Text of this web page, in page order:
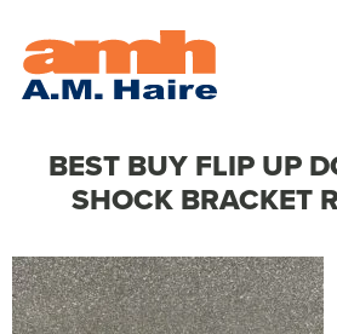
BEST BUY FLIP UP
SHOCK BRACKET